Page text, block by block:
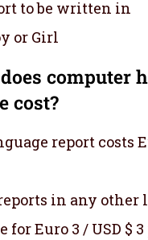
to be written in
or Girl
computer
cost?
report costs
in any other
for Euro 3 / USD $